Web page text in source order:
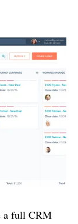
a full CRM